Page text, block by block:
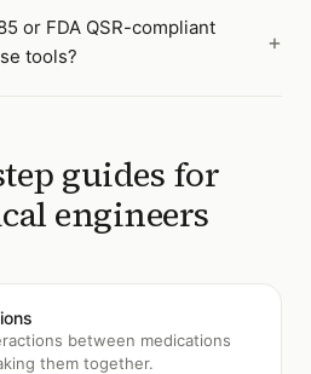
or FDA QSR-compliant
tools?
guides for
engineers
between medications
them together.